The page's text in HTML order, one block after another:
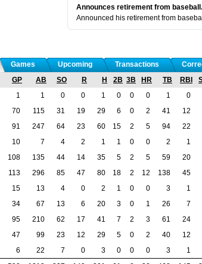
Announces retirement from baseball.
Announced his retirement from
Games Upcoming Transactions
GP AB SO R H 2B 3B HR TB RBI
1 1 0 0 1 0 0 0 1 0
70 115 31 19 29 6 0 2 41 12
91 247 64 23 60 15 2 5 94 22
10 7 4 2 1 1 0 0 2 1
108 135 44 14 35 5 2 5 59 20
113 296 85 47 80 18 2 12 138 45
15 13 4 0 2 1 0 0 3 1
34 67 13 6 20 3 0 1 26 7
95 210 62 17 41 7 2 3 61 24
47 99 23 12 29 5 0 2 40 12
6 22 7 0 3 0 0 0 3 1